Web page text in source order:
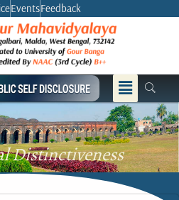
EventsFeedback
Menu
Distinctiveness